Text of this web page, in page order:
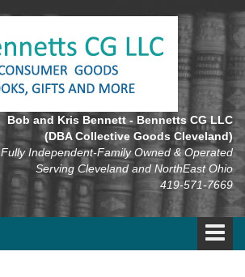
Bob and Kris Bennett - Bennetts CG LLC
(DBA Collective Goods Cleveland)
Fully Independent-Family Owned & Operated
Serving Cleveland and NorthEast Ohio
419-571-7669